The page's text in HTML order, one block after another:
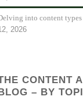
into content types
2026
CONTENT
– BY